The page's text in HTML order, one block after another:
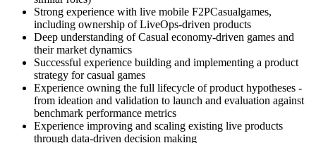
Strong experience with live mobile F2PCasualgames,
including ownership of LiveOps-driven products
Deep understanding of Casual economy-driven games and
their market dynamics
Successful experience building and implementing a product
strategy for casual games
Experience owning the full lifecycle of product hypotheses -
from ideation and validation to launch and evaluation against
benchmark performance metrics
Experience improving and scaling existing live products
through data-driven decision making